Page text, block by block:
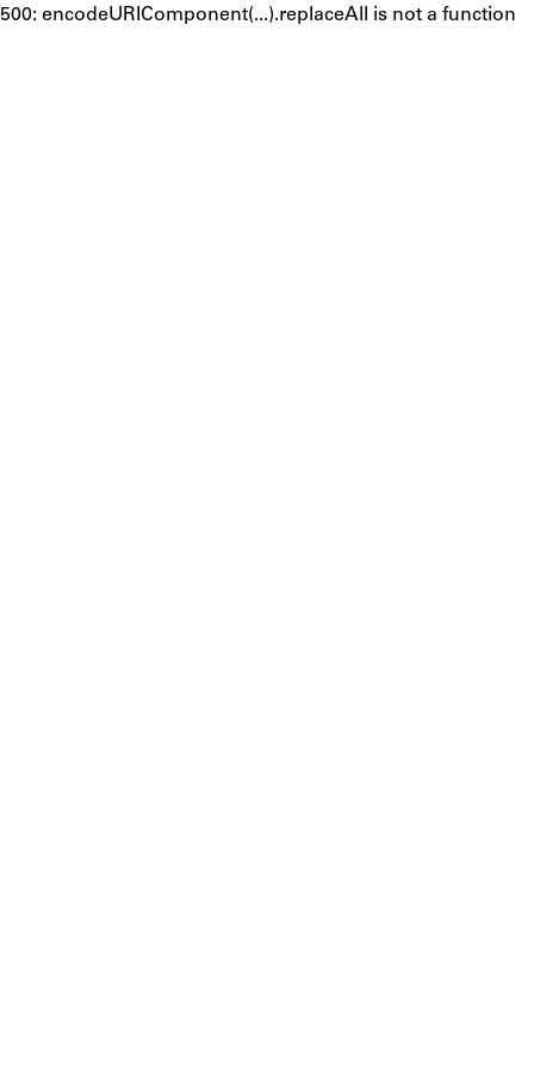
500: encodeURIComponent(...).replaceAll is not a function